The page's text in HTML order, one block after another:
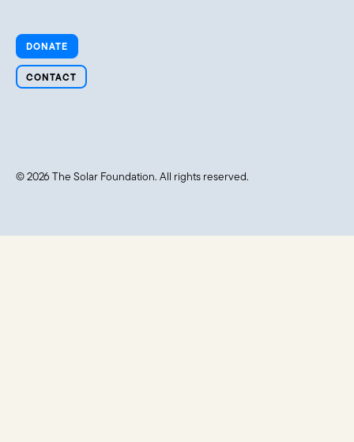
DONATE
CONTACT
© 2026 The Solar Foundation. All rights reserved.